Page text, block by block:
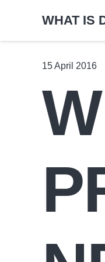
WHAT IS
15 April 2016